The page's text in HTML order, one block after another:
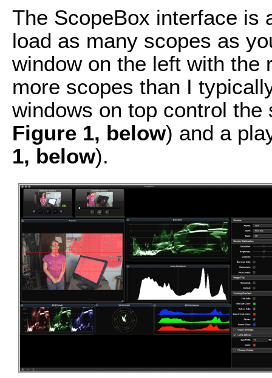
The ScopeBox interface is
load as many scopes as
window on the left with the
more scopes than I
windows on top control
Figure 1, below) and a
1, below).